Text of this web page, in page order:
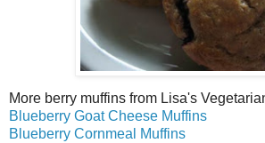
More berry muffins from Lisa's
Blueberry Goat Cheese Muffins
Blueberry Cornmeal Muffins